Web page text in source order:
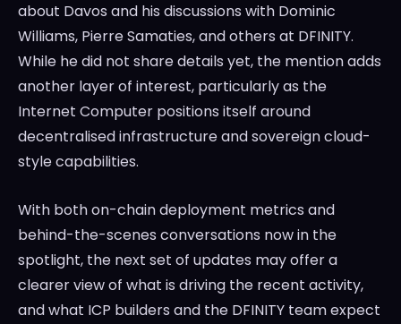
about Davos and his discussions with Dominic
Williams, Pierre Samaties, and others at DFINITY.
While he did not share details yet, the mention adds
another layer of interest, particularly as the
Internet Computer positions itself around
decentralised infrastructure and sovereign cloud-
style capabilities.
With both on-chain deployment metrics and
behind-the-scenes conversations now in the
spotlight, the next set of updates may offer a
clearer view of what is driving the recent activity,
and what ICP builders and the DFINITY team expect